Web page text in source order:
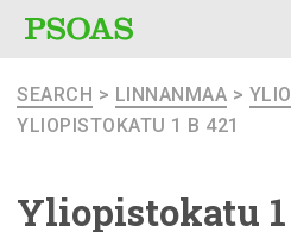
SEARCH > LINNANMAA >
YLIOPISTOKATU 1 B 421
Yliopistokatu